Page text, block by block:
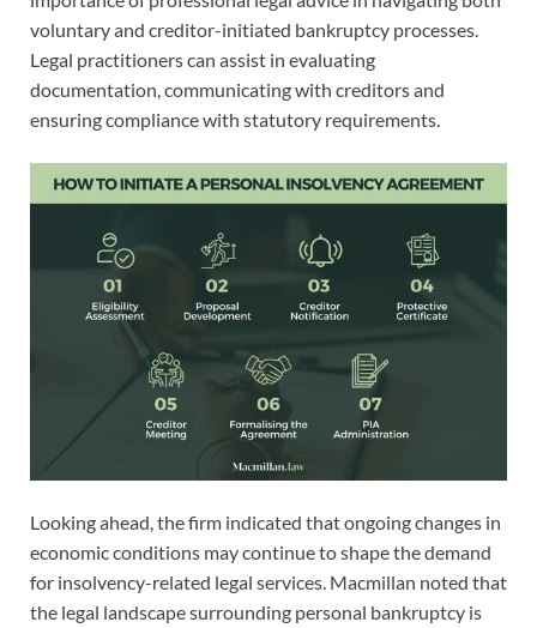
voluntary and creditor-initiated bankruptcy processes.
Legal practitioners can assist in evaluating
documentation, communicating with creditors and
ensuring compliance with statutory requirements.
Looking ahead, the firm indicated that ongoing changes in
economic conditions may continue to shape the demand
for insolvency-related legal services. Macmillan noted that
the legal landscape surrounding personal bankruptcy is